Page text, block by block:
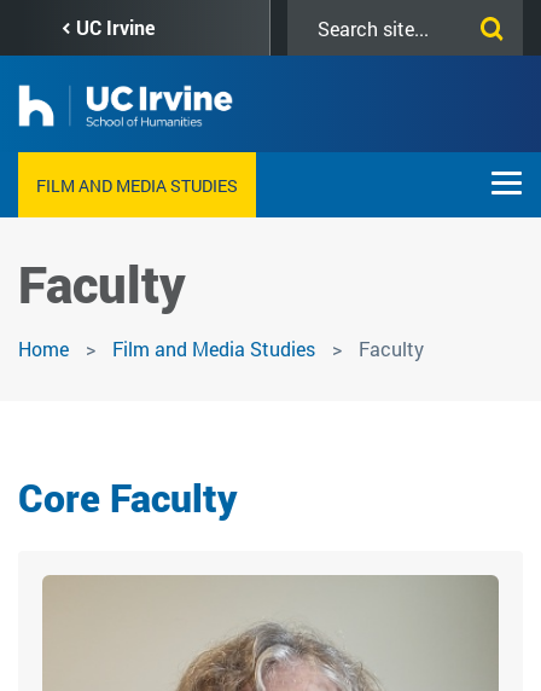
content
UC Irvine
this
FILM AND MEDIA STUDIES
Faculty
Home Film and Media Studies Faculty
Core Faculty